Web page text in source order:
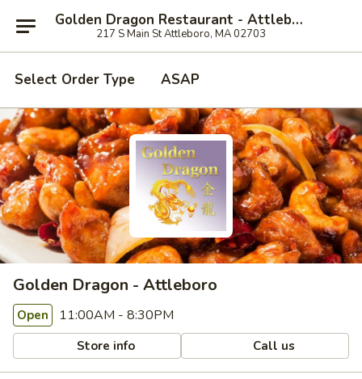
Golden Dragon Restaurant - Attleboro
217 S Main St Attleboro, MA 02703
Select Order Type ASAP
Golden Dragon - Attleboro
Open 11:00AM - 8:30PM
Store info Call us